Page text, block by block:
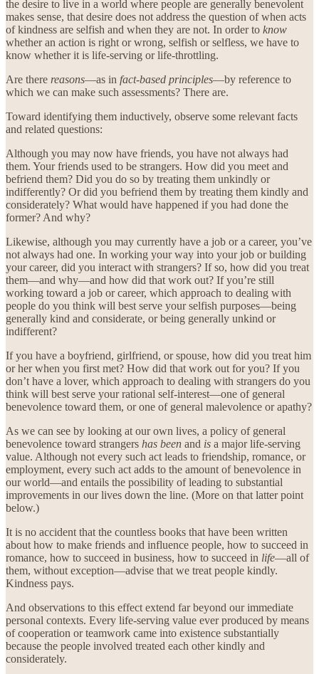
the desire to live in a world where people are generally benevolent
makes sense, that desire does not address the question of when acts
of kindness are selfish and when they are not. In order to know
whether an action is right or wrong, selfish or selfless, we have to
know whether it is life-serving or life-throttling.
Are there reasons—as in fact-based principles—by reference to
which we can make such assessments? There are.
Toward identifying them inductively, observe some relevant facts
and related questions:
Although you may now have friends, you have not always had
them. Your friends used to be strangers. How did you meet and
befriend them? Did you do so by treating them unkindly or
indifferently? Or did you befriend them by treating them kindly and
considerately? What would have happened if you had done the
former? And why?
Likewise, although you may currently have a job or a career, you’ve
not always had one. In working your way into your job or building
your career, did you interact with strangers? If so, how did you treat
them—and why—and how did that work out? If you’re still
working toward a job or career, which approach to dealing with
people do you think will best serve your selfish purposes—being
generally kind and considerate, or being generally unkind or
indifferent?
If you have a boyfriend, girlfriend, or spouse, how did you treat him
or her when you first met? How did that work out for you? If you
don’t have a lover, which approach to dealing with strangers do you
think will best serve your rational self-interest—one of general
benevolence toward them, or one of general malevolence or apathy?
As we can see by looking at our own lives, a policy of general
benevolence toward strangers has been and is a major life-serving
value. Although not every such act leads to friendship, romance, or
employment, every such act adds to the amount of benevolence in
our world—and entails the possibility of leading to substantial
improvements in our lives down the line. (More on that latter point
below.)
It is no accident that the countless books that have been written
about how to make friends and influence people, how to succeed in
romance, how to succeed in business, how to succeed in life—all of
them, without exception—advise that we treat people kindly.
Kindness pays.
And observations to this effect extend far beyond our immediate
personal contexts. Every life-serving value ever produced by means
of cooperation or teamwork came into existence substantially
because the people involved treated each other kindly and
considerately.